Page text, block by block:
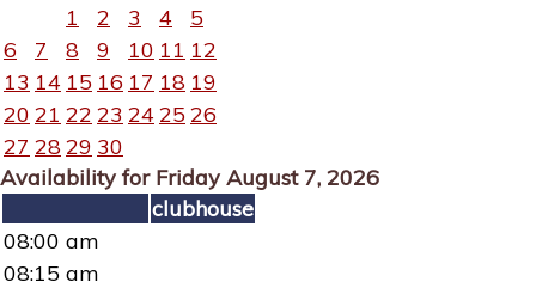
1
2 3 4
5
6
7 8 9 10 11 12
13 14 15 16 17 18 19
20 21 22 23 24 25 26
27 2829 30
Availability for Friday August 7, 2026
clubhouse
08:00 am
08:15 am